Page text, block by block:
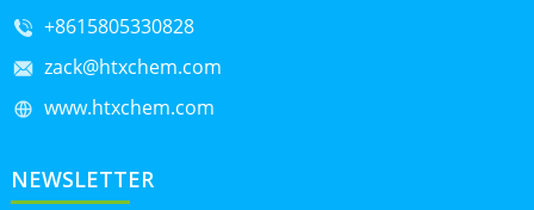
+8615805330828
zack@htxchem.com
www.htxchem.com
NEWSLETTER